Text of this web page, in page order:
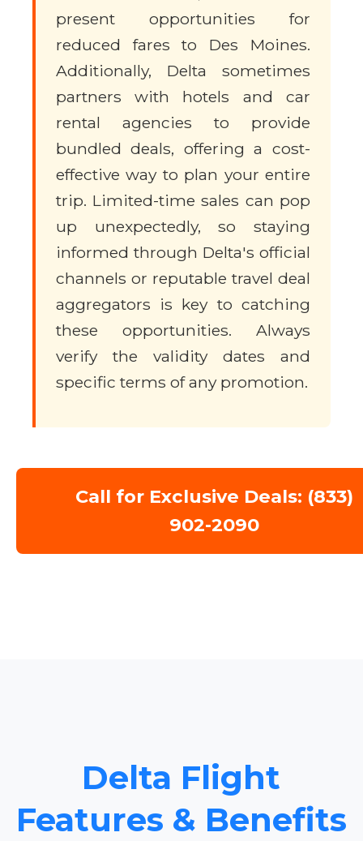
present opportunities for
reduced fares to Des Moines.
Additionally, Delta sometimes
partners with hotels and car
rental agencies to provide
bundled deals, offering a cost-
effective way to plan your entire
trip. Limited-time sales can pop
up unexpectedly, so staying
informed through Delta's official
channels or reputable travel deal
aggregators is key to catching
these opportunities. Always
verify the validity dates and
specific terms of any promotion.
Call for Exclusive Deals: (833)
902-2090
Delta Flight
Features & Benefits